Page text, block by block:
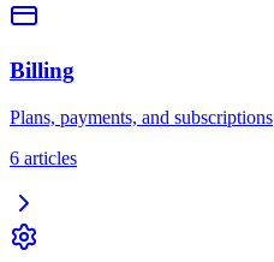
Billing
Plans, payments, and subscriptions
6 articles